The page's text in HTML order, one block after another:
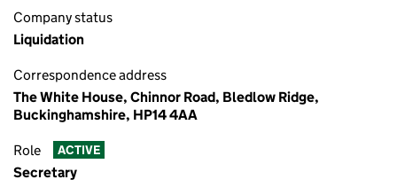
Company status
Liquidation
Correspondence address
The White House, Chinnor Road, Bledlow Ridge,
Buckinghamshire, HP14 4AA
Role ACTIVE
Secretary